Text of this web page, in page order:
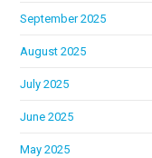
September 2025
August 2025
July 2025
June 2025
May 2025